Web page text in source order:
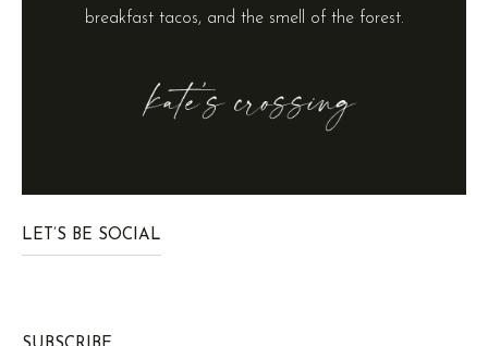
breakfast tacos, and the smell of the forest.
LET’S BE SOCIAL